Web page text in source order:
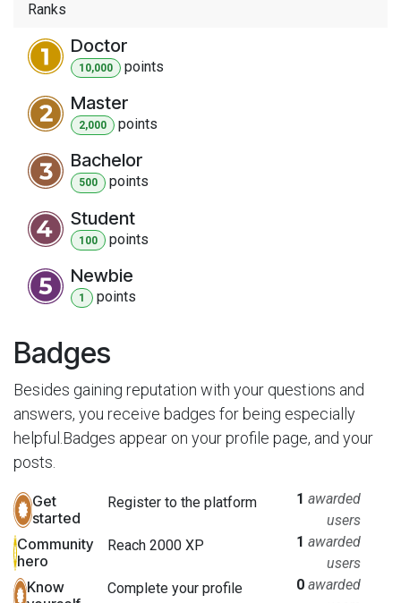
Ranks
Doctor
10,000 points
Master
2,000 points
Bachelor
500 points
Student
100 points
Newbie
1 points
Badges
Besides gaining reputation with your questions and
answers, you receive badges for being especially
helpful. Badges appear on your profile page, and your
posts.
Get
started
Register to the platform 1 awarded
users
Community
hero
Reach 2000 XP 1 awarded
users
Know
Complete your profile 0 awarded